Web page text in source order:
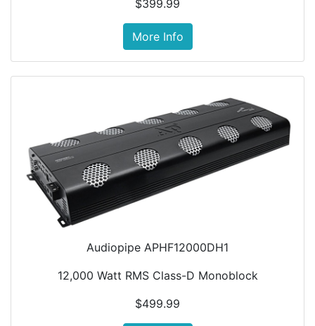
$399.99
More Info
Audiopipe APHF12000DH1
12,000 Watt RMS Class-D Monoblock
$499.99